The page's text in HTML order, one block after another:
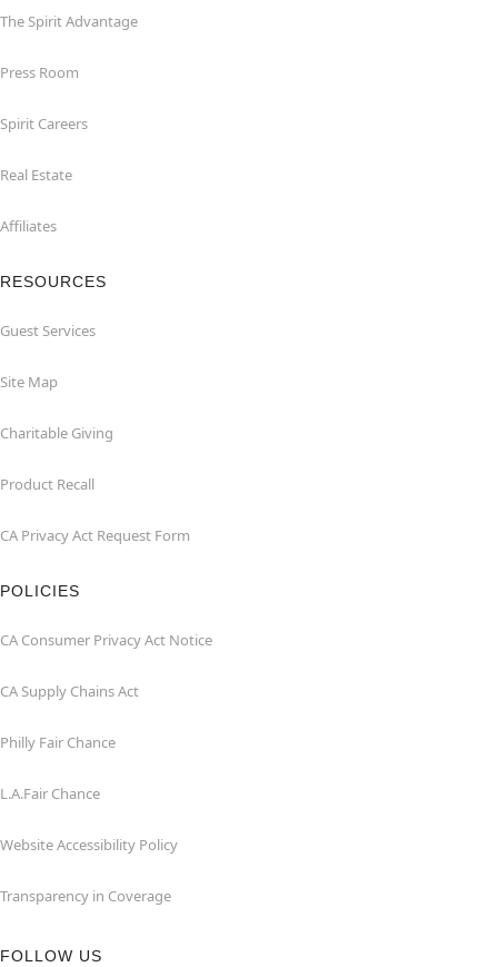
The Spirit Advantage
Press Room
Spirit Careers
Real Estate
Affiliates
RESOURCES
Guest Services
Site Map
Charitable Giving
Product Recall
CA Privacy Act Request Form
POLICIES
CA Consumer Privacy Act Notice
CA Supply Chains Act
Philly Fair Chance
L.A.Fair Chance
Website Accessibility Policy
Transparency in Coverage
FOLLOW US